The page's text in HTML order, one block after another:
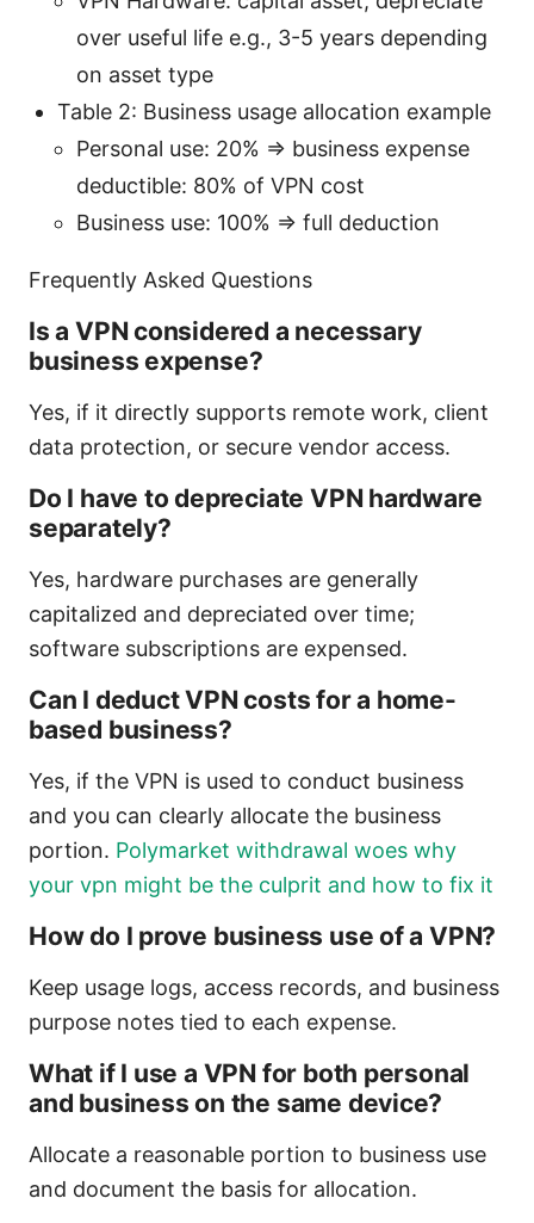
over useful life e.g., 3-5 years depending
on asset type
Table 2: Business usage allocation example
Personal use: 20% => business expense
deductible: 80% of VPN cost
Business use: 100% => full deduction
Frequently Asked Questions
Is a VPN considered a necessary
business expense?
Yes, if it directly supports remote work, client
data protection, or secure vendor access.
Do I have to depreciate VPN hardware
separately?
Yes, hardware purchases are generally
capitalized and depreciated over time;
software subscriptions are expensed.
Can I deduct VPN costs for a home-
based business?
Yes, if the VPN is used to conduct business
and you can clearly allocate the business
portion. Polymarket withdrawal woes why
your vpn might be the culprit and how to fix it
How do I prove business use of a VPN?
Keep usage logs, access records, and business
purpose notes tied to each expense.
What if I use a VPN for both personal
and business on the same device?
Allocate a reasonable portion to business use
and document the basis for allocation.